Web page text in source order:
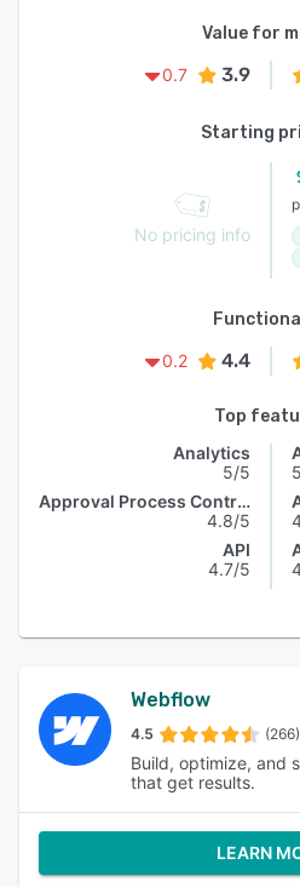
Value for
0.7
3.9
Starting
No pricing info
0.2
4.4
Top
Analytics
5/5
Approval Process Control
4.8/5
API
4.7/5
Webflow
4.5 (266)
Build, optimize, and
that get results.
LEARN